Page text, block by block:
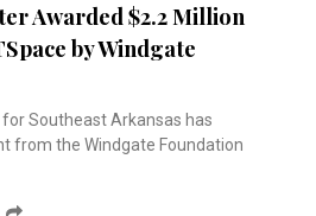
Awarded $2.2 Million
by Windgate
Southeast Arkansas has
from the Windgate Foundation